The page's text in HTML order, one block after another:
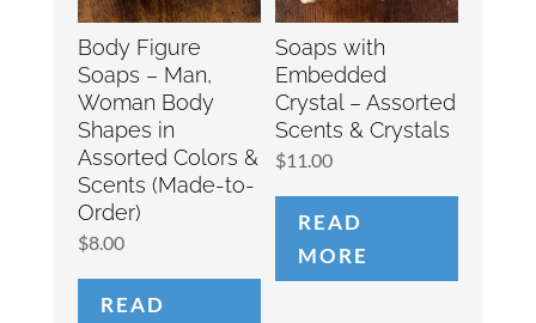
Body Figure
Soaps – Man,
Woman Body
Shapes in
Assorted Colors &
Scents (Made-to-
Order)
$8.00
READ
Soaps with
Embedded
Crystal – Assorted
Scents & Crystals
$11.00
READ
MORE